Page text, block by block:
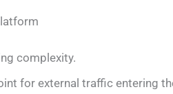
complexity.
for external traffic entering